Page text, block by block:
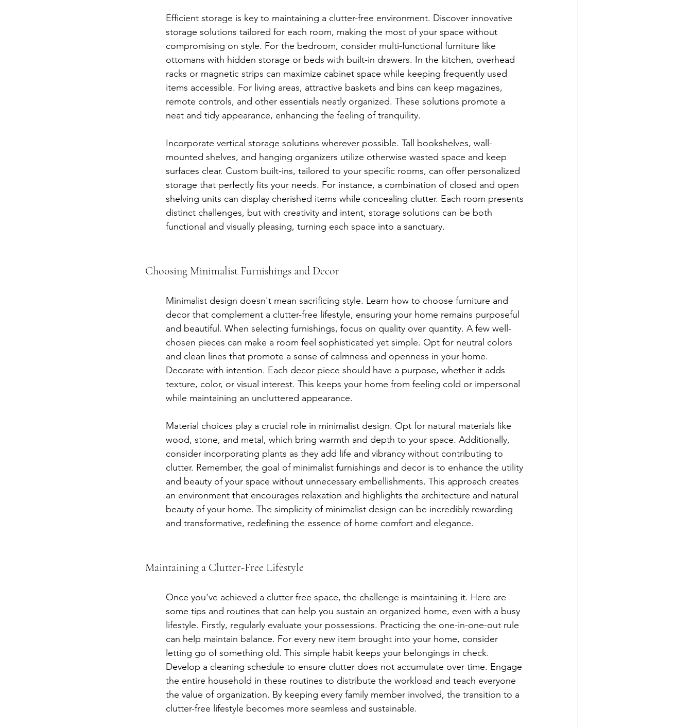
Efficient storage is key to maintaining a clutter-free environment. Discover innovative
storage solutions tailored for each room, making the most of your space without
compromising on style. For the bedroom, consider multi-functional furniture like
ottomans with hidden storage or beds with built-in drawers. In the kitchen, overhead
racks or magnetic strips can maximize cabinet space while keeping frequently used
items accessible. For living areas, attractive baskets and bins can keep magazines,
remote controls, and other essentials neatly organized. These solutions promote a
neat and tidy appearance, enhancing the feeling of tranquility.
Incorporate vertical storage solutions wherever possible. Tall bookshelves, wall-
mounted shelves, and hanging organizers utilize otherwise wasted space and keep
surfaces clear. Custom built-ins, tailored to your specific rooms, can offer personalized
storage that perfectly fits your needs. For instance, a combination of closed and open
shelving units can display cherished items while concealing clutter. Each room presents
distinct challenges, but with creativity and intent, storage solutions can be both
functional and visually pleasing, turning each space into a sanctuary.
Choosing Minimalist Furnishings and Decor
Minimalist design doesn't mean sacrificing style. Learn how to choose furniture and
decor that complement a clutter-free lifestyle, ensuring your home remains purposeful
and beautiful. When selecting furnishings, focus on quality over quantity. A few well-
chosen pieces can make a room feel sophisticated yet simple. Opt for neutral colors
and clean lines that promote a sense of calmness and openness in your home.
Decorate with intention. Each decor piece should have a purpose, whether it adds
texture, color, or visual interest. This keeps your home from feeling cold or impersonal
while maintaining an uncluttered appearance.
Material choices play a crucial role in minimalist design. Opt for natural materials like
wood, stone, and metal, which bring warmth and depth to your space. Additionally,
consider incorporating plants as they add life and vibrancy without contributing to
clutter. Remember, the goal of minimalist furnishings and decor is to enhance the utility
and beauty of your space without unnecessary embellishments. This approach creates
an environment that encourages relaxation and highlights the architecture and natural
beauty of your home. The simplicity of minimalist design can be incredibly rewarding
and transformative, redefining the essence of home comfort and elegance.
Maintaining a Clutter-Free Lifestyle
Once you've achieved a clutter-free space, the challenge is maintaining it. Here are
some tips and routines that can help you sustain an organized home, even with a busy
lifestyle. Firstly, regularly evaluate your possessions. Practicing the one-in-one-out rule
can help maintain balance. For every new item brought into your home, consider
letting go of something old. This simple habit keeps your belongings in check.
Develop a cleaning schedule to ensure clutter does not accumulate over time. Engage
the entire household in these routines to distribute the workload and teach everyone
the value of organization. By keeping every family member involved, the transition to a
clutter-free lifestyle becomes more seamless and sustainable.